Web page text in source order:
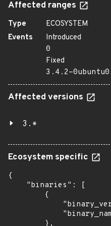
Affected ranges
Type
ECOSYSTEM
Events
Introduced
0
Fixed
3.4.2-
Affected versions
3.*
Ecosystem specific
{
    "binaries": [
        {
        },